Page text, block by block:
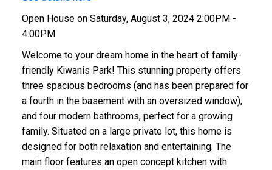
Open House on Saturday, August 3, 2024 2:00PM -
4:00PM
Welcome to your dream home in the heart of family-
friendly Kiwanis Park! This stunning property offers
three spacious bedrooms (and has been prepared for
a fourth in the basement with an oversized window),
and four modern bathrooms, perfect for a growing
family. Situated on a large private lot, this home is
designed for both relaxation and entertaining. The
main floor features an open concept kitchen with